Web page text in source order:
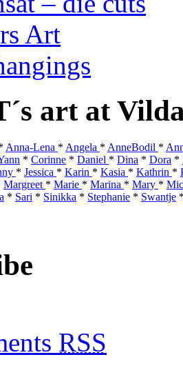
Art
art at
Anna-Lena * Angela * AnneBodil *
* Corinne * Daniel * Dina * Dora *
* Jessica * Karin * Kasia * Kathrin *
Margreet * Marie * Marina * Mary *
* Sari * Sinikka * Stephanie * Swantje
RSS